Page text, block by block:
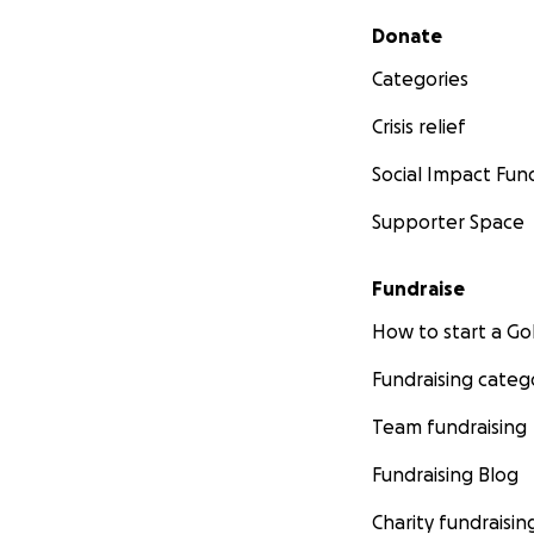
Secondary menu
Donate
Categories
Crisis relief
Social Impact
Supporter Space
Fundraise
How to start a
Fundraising
Team fundraising
Fundraising Blog
Charity